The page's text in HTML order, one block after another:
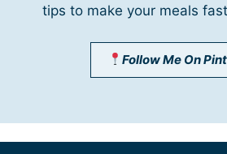
tips to make your meals
Follow Me On